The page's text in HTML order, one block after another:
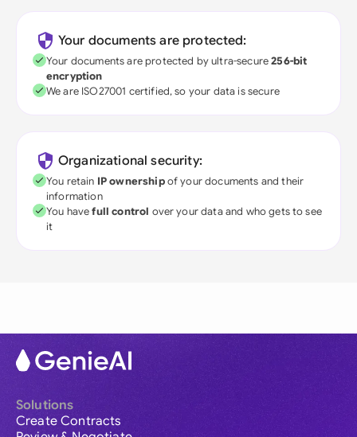
Your documents are protected:
Your documents are protected by ultra-secure256-bit
encryption
We are ISO27001 certified, so your data is secure
Organizational security:
You retain IP ownershipof your documents and their
information
You havefull control over your data and who gets to see
it
Solutions
Create Contracts